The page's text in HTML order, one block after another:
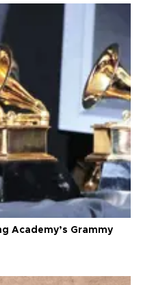
Academy’s Grammy